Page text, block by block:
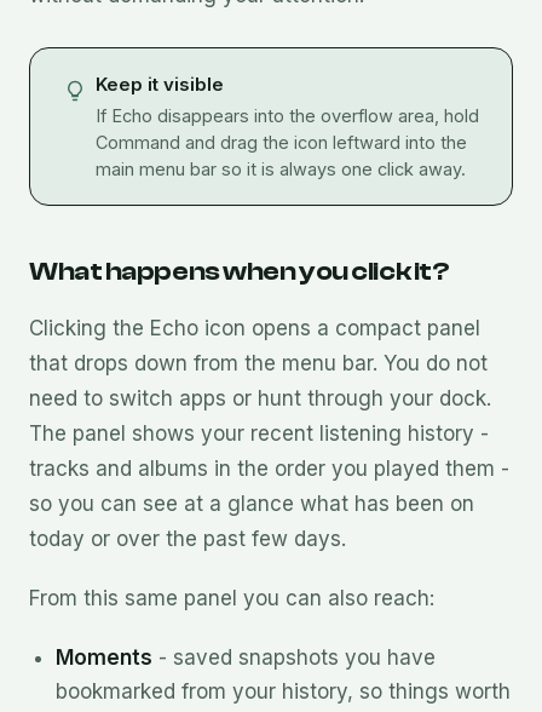
Keep it visible
If Echo disappears into the overflow area, hold
Command and drag the icon leftward into the
main menu bar so it is always one click away.
What happens when you click it?
Clicking the Echo icon opens a compact panel
that drops down from the menu bar. You do not
need to switch apps or hunt through your dock.
The panel shows your recent listening history -
tracks and albums in the order you played them -
so you can see at a glance what has been on
today or over the past few days.
From this same panel you can also reach:
Moments - saved snapshots you have
bookmarked from your history, so things worth